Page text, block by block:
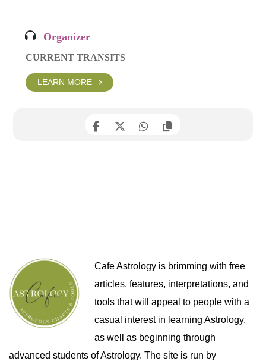
Organizer
CURRENT TRANSITS
LEARN MORE
Cafe Astrology is brimming with free
articles, features, interpretations, and
tools that will appeal to people with a
casual interest in learning Astrology,
as well as beginning through
advanced students of Astrology. The site is run by